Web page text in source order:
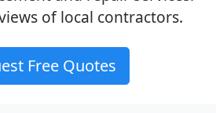
of local contractors.
Free Quotes